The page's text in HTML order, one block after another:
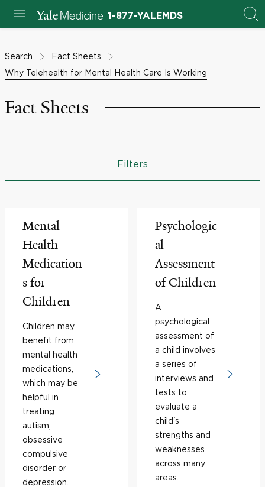
1-877-YALEMDS
Search
Fact Sheets
Why Telehealth for Mental Health Care Is Working
Fact Sheets
Filters
Mental
Health
Medication
s for
Children
Children may
benefit from
mental health
medications,
which may be
helpful in
treating
autism,
obsessive
compulsive
disorder or
depression.
Psychologic
al
Assessment
of Children
A
psychological
assessment of
a child involves
a series of
interviews and
tests to
evaluate a
child's
strengths and
weaknesses
across many
areas.